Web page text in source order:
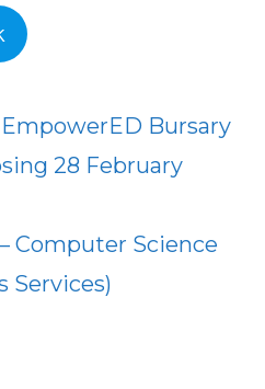
Bursary
28 February
Computer Science
Services)